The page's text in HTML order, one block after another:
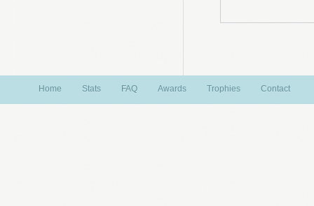
Home Stats FAQ Awards Trophies Contact